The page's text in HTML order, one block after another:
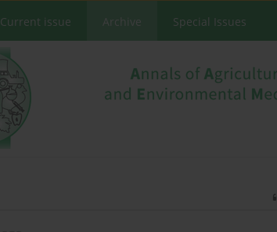
Current issue Archive Special Issues